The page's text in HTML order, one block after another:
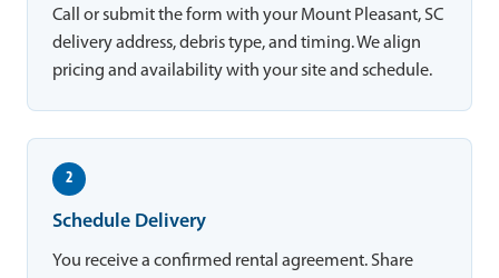
Call or submit the form with your Mount Pleasant, SC
delivery address, debris type, and timing. We align
pricing and availability with your site and schedule.
2
Schedule Delivery
You receive a confirmed rental agreement. Share